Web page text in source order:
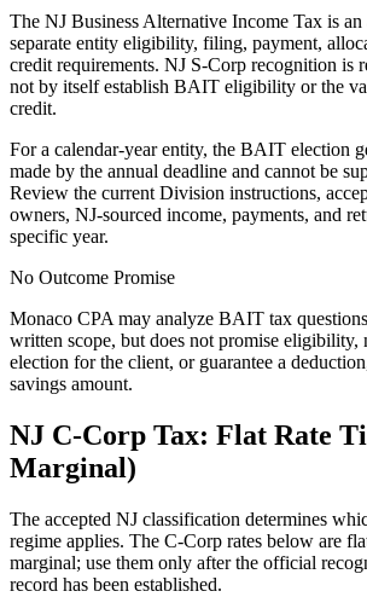
The NJ Business Alternative Income Tax is
separate entity eligibility, filing, payment,
credit requirements. NJ S-Corp recognition is
not by itself establish BAIT eligibility or the
credit.
For a calendar-year entity, the BAIT election
made by the annual deadline and cannot be
Review the current Division instructions,
owners, NJ-sourced income, payments, and
specific year.
No Outcome Promise
Monaco CPA may analyze BAIT tax
written scope, but does not promise eligibility,
election for the client, or guarantee a
savings amount.
NJ C-Corp Tax: Flat Rate
Marginal)
The accepted NJ classification determines
regime applies. The C-Corp rates below are
marginal; use them only after the official
record has been established.